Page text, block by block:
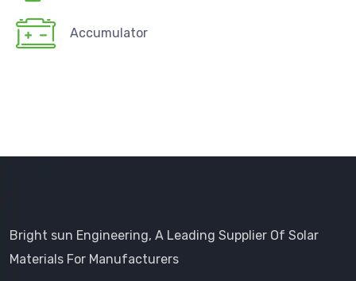
Accumulator
Bright sun Engineering, A Leading Supplier Of Solar
Materials For Manufacturers